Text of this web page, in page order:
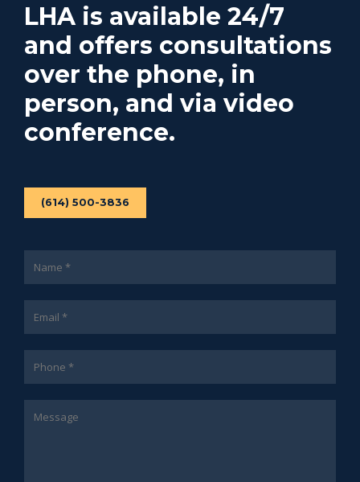
LHA is available 24/7
and offers consultations
over the phone, in
person, and via video
conference.
(614) 500-3836